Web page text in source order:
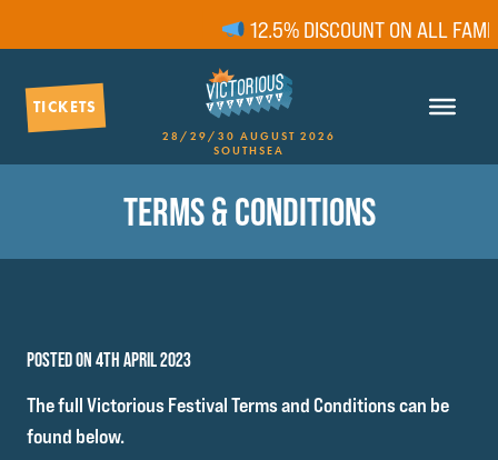
12.5% DISCOUNT ON ALL
TICKETS
28/29/30 AUGUST 2026
SOUTHSEA
TERMS & CONDITIONS
POSTED ON 4TH APRIL 2023
The full Victorious Festival Terms and Conditions can be
found below.